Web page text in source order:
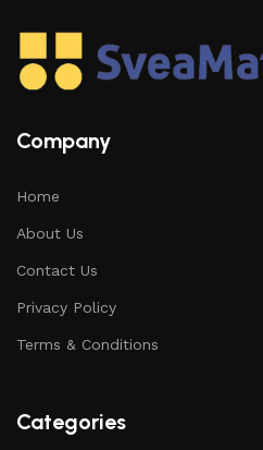
Company
Home
About Us
Contact Us
Privacy Policy
Terms & Conditions
Categories